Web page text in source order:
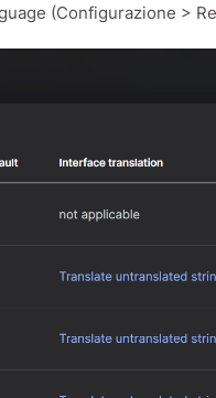
(Configurazione >